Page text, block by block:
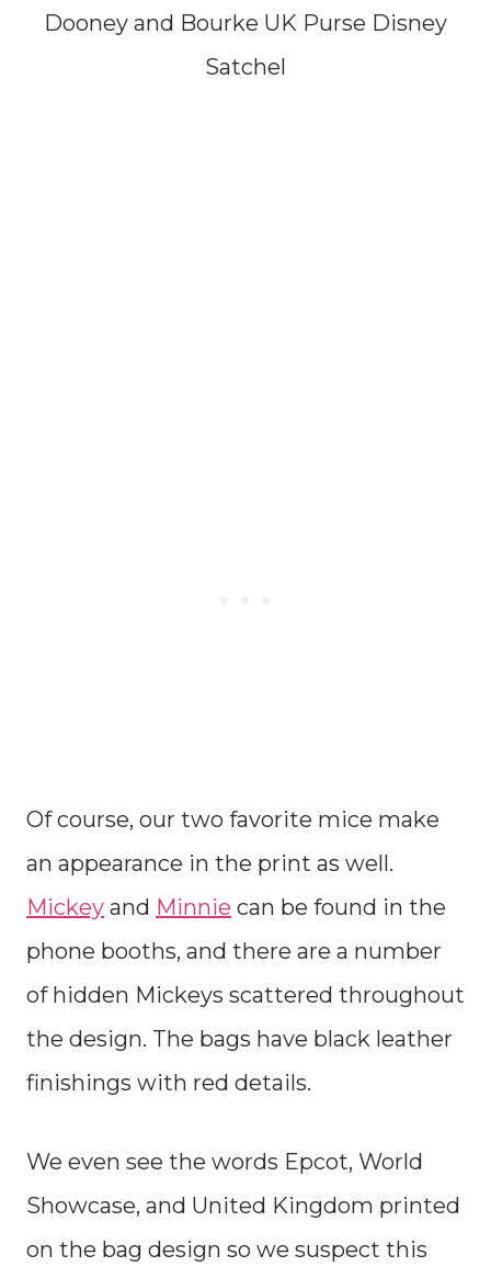
Dooney and Bourke UK Purse Disney
Satchel
Of course, our two favorite mice make
an appearance in the print as well.
Mickey and Minnie can be found in the
phone booths, and there are a number
of hidden Mickeys scattered throughout
the design. The bags have black leather
finishings with red details.
We even see the words Epcot, World
Showcase, and United Kingdom printed
on the bag design so we suspect this